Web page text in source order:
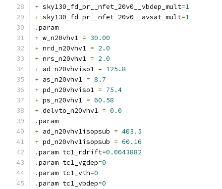
+ sky130_fd_pr__nfet_20v0__vbdep_mult=1
+ sky130_fd_pr__nfet_20v0__avsat_mult=1
.param
+ w_n20vhv1 = 30.00
+ nrd_n20vhv1 = 2.0
+ nrs_n20vhv1 = 2.0
+ ad_n20vhviso1 = 125.8
+ as_n20vhv1 = 8.7
+ pd_n20vhviso1 = 75.4
+ ps_n20vhv1 = 60.58
+ delvto_n20vhv1 = 0.0
.param
+ ad_n20vhv1isopsub = 403.5
+ pd_n20vhv1isopsub = 60.16
.param tc1_rdrift=0.0043882
.param tc1_vgdep=0
.param tc1_vth=0
.param tc1_vbdep=0